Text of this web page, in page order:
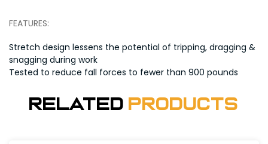
FEATURES:
Stretch design lessens the potential of tripping, dragging &
snagging during work
Tested to reduce fall forces to fewer than 900 pounds
Related Products